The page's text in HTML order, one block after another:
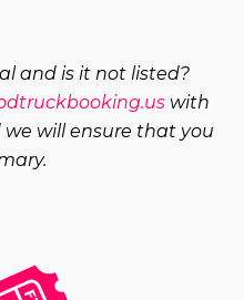
and is it not listed?
with
will ensure that you